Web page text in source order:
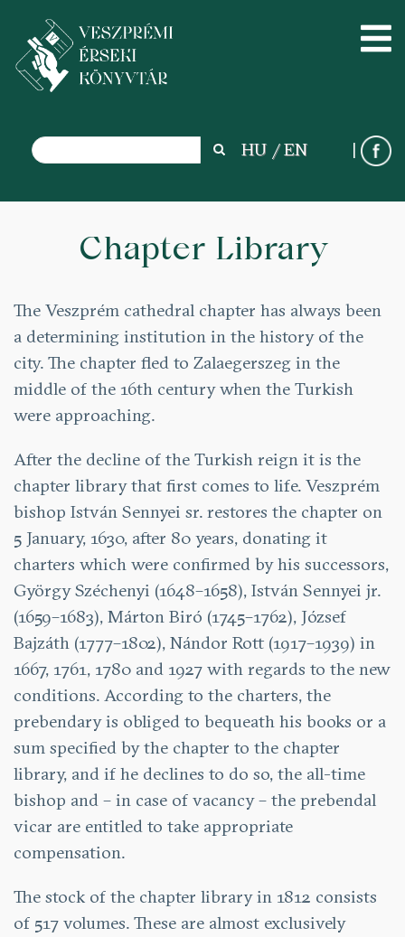
Search
Search HU EN
Chapter Library
The Veszprém cathedral chapter has always been
a determining institution in the history of the
city. The chapter fled to Zalaegerszeg in the
middle of the 16th century when the Turkish
were approaching.
After the decline of the Turkish reign it is the
chapter library that first comes to life. Veszprém
bishop István Sennyei sr. restores the chapter on
5 January, 1630, after 80 years, donating it
charters which were confirmed by his successors,
György Széchenyi (1648–1658), István Sennyei jr.
(1659–1683), Márton Biró (1745–1762), József
Bajzáth (1777–1802), Nándor Rott (1917–1939) in
1667, 1761, 1780 and 1927 with regards to the new
conditions. According to the charters, the
prebendary is obliged to bequeath his books or a
sum specified by the chapter to the chapter
library, and if he declines to do so, the all-time
bishop and – in case of vacancy – the prebendal
vicar are entitled to take appropriate
compensation.
The stock of the chapter library in 1812 consists
of 517 volumes. These are almost exclusively